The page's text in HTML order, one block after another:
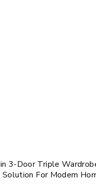
3-Door Triple
For Modern